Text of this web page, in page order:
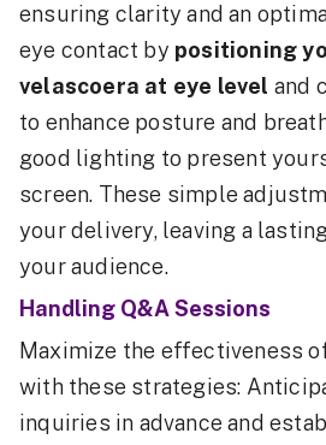
ensuring clarity and an
eye contact by positioning
velascoera at eye level and
to enhance posture and
good lighting to present
screen. These simple
your delivery, leaving a
your audience.
Handling Q&A Sessions
Maximize the effectiveness
with these strategies:
inquiries in advance and